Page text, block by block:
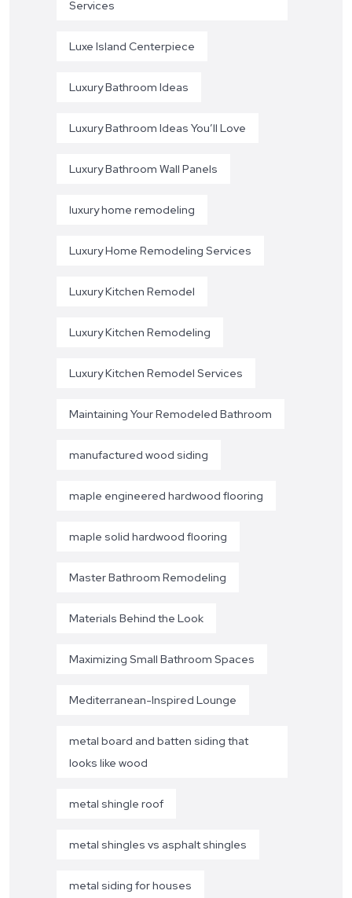
Services
Luxe Island Centerpiece
Luxury Bathroom Ideas
Luxury Bathroom Ideas You’ll Love
Luxury Bathroom Wall Panels
luxury home remodeling
Luxury Home Remodeling Services
Luxury Kitchen Remodel
Luxury Kitchen Remodeling
Luxury Kitchen Remodel Services
Maintaining Your Remodeled Bathroom
manufactured wood siding
maple engineered hardwood flooring
maple solid hardwood flooring
Master Bathroom Remodeling
Materials Behind the Look
Maximizing Small Bathroom Spaces
Mediterranean-Inspired Lounge
metal board and batten siding that
looks like wood
metal shingle roof
metal shingles vs asphalt shingles
metal siding for houses